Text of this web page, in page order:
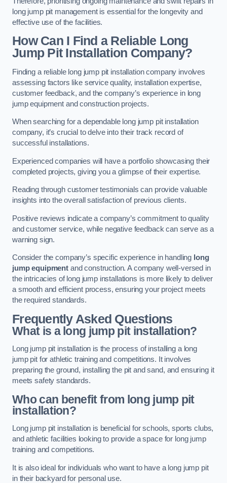
long jump pit management is essential for the longevity and
effective use of the facilities.
How Can I Find a Reliable Long
Jump Pit Installation Company?
Finding a reliable long jump pit installation company involves
assessing factors like service quality, installation expertise,
customer feedback, and the company’s experience in long
jump equipment and construction projects.
When searching for a dependable long jump pit installation
company, it’s crucial to delve into their track record of
successful installations.
Experienced companies will have a portfolio showcasing their
completed projects, giving you a glimpse of their expertise.
Reading through customer testimonials can provide valuable
insights into the overall satisfaction of previous clients.
Positive reviews indicate a company’s commitment to quality
and customer service, while negative feedback can serve as a
warning sign.
Consider the company’s specific experience in handling long
jump equipmentand construction. A company well-versed in
the intricacies of long jump installations is more likely to deliver
a smooth and efficient process, ensuring your project meets
the required standards.
Frequently Asked Questions
What is a long jump pit installation?
Long jump pit installation is the process of installing a long
jump pit for athletic training and competitions. It involves
preparing the ground, installing the pit and sand, and ensuring it
meets safety standards.
Who can benefit from long jump pit
installation?
Long jump pit installation is beneficial for schools, sports clubs,
and athletic facilities looking to provide a space for long jump
training and competitions.
It is also ideal for individuals who want to have a long jump pit
in their backyard for personal use.